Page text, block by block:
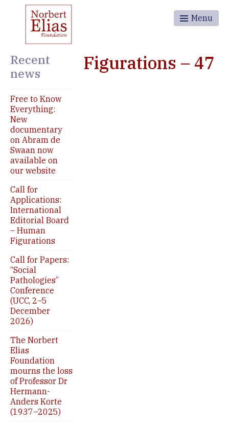
Menu
Recent
news
Free to Know
Everything:
New
documentary
on Abram de
Swaan now
available on
our website
Call for
Applications:
International
Editorial Board
– Human
Figurations
Call for Papers:
“Social
Pathologies”
Conference
(UCC, 2–5
December
2026)
The Norbert
Elias
Foundation
mourns the loss
of Professor Dr
Hermann-
Anders Korte
(1937–2025)
Figurations – 47